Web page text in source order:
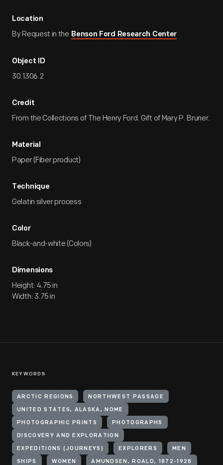
Location
By Request in the Benson Ford Research Center
Object ID
30.1306.2
Credit
From the Collections of The Henry Ford. Gift of Mary P. Bruner.
Material
Paper (Fiber product)
Technique
Gelatin silver process
Color
Black-and-white (Colors)
Dimensions
Height: 4.75 in
Width: 3.75 in
KEYWORDS
ARCTIC REGIONS NORTHWEST PASSAGE
UNITED STATES, ALASKA, NOME
PHOTOGRAPHIC PRINTS PHOTOGRAPHS
DISCOVERY AND EXPLORATION
EXPEDITIONS (JOURNEYS) EXPLORERS MEN
SHIPS WOMEN AMUNDSEN, ROALD, 1872-1928